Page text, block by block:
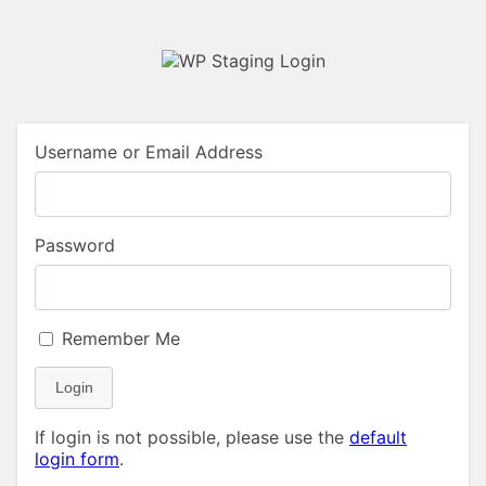
Username or Email Address
Password
Remember Me
Login
If login is not possible, please use the default
login form.